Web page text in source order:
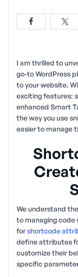
I am thrilled to
go-to WordPress
to your website.
exciting features:
enhanced Smart
the way you use
easier to manage
We understand
to managing code
forshortcode
define attributes
customize their
specific